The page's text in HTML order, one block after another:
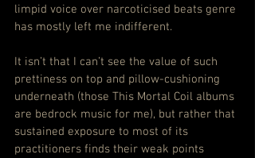
limpid voice over narcoticised beats genre
has mostly left me indifferent.
It isn’t that I can’t see the value of such
prettiness on top and pillow-cushioning
underneath (those This Mortal Coil albums
are bedrock music for me), but rather that
sustained exposure to most of its
practitioners finds their weak points